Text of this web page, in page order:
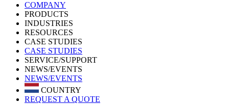
COMPANY
PRODUCTS
INDUSTRIES
RESOURCES
CASE STUDIES
CASE STUDIES
SERVICE/SUPPORT
NEWS/EVENTS
NEWS/EVENTS
COUNTRY
REQUEST A QUOTE